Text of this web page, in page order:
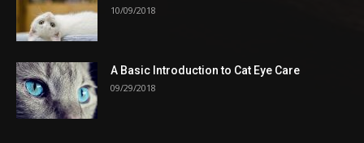
10/09/2018
A Basic Introduction to Cat Eye Care
09/29/2018